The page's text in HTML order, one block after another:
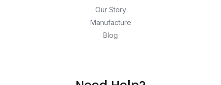
Our Story
Manufacture
Blog